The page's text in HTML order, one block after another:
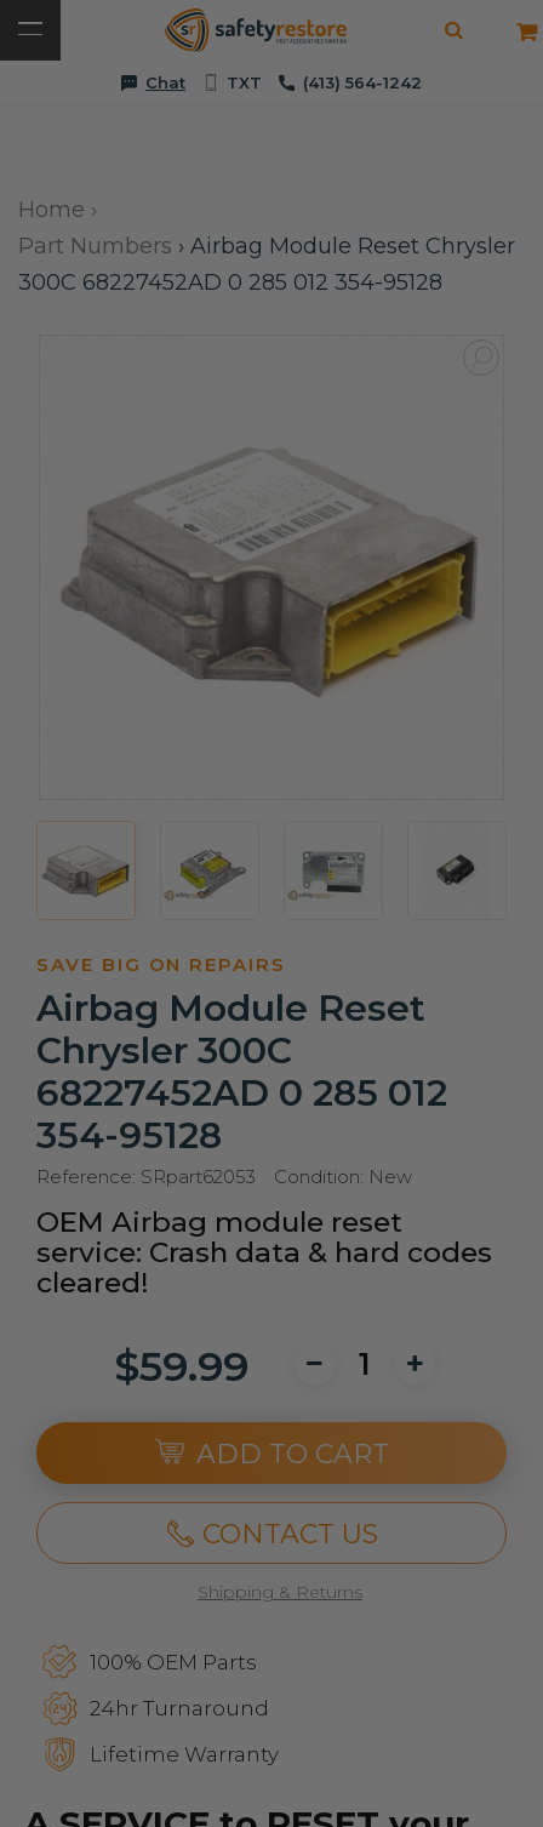
Chat TXT (413) 564-1242
Home ›
Part Numbers › Airbag Module Reset Chrysler
300C 68227452AD 0 285 012 354-95128
SAVE BIG ON REPAIRS
Airbag Module Reset
Chrysler 300C
68227452AD 0 285 012
354-95128
Reference: SRpart62053 Condition: New
OEM Airbag module reset
service: Crash data & hard codes
cleared!
$59.99
ADD TO CART
CONTACT US
Shipping & Returns
100% OEM Parts
24hr Turnaround
Lifetime Warranty